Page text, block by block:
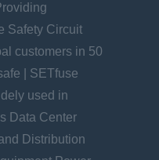
Safety Circuit
customers in 50
| SETfuse
used in
Data Center
Distribution